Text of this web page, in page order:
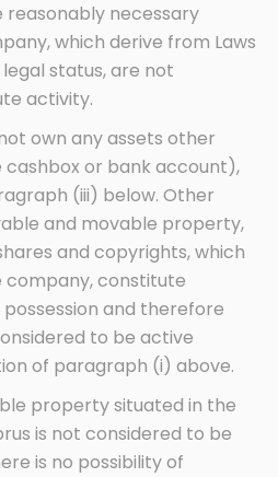
reasonably necessary
which derive from Laws
status, are not
activity.
own any assets other
or bank account),
(iii) below. Other
and movable property,
and copyrights, which
constitute
and therefore
to be active
of paragraph (i) above.
property situated in the
is not considered to be
is no possibility of